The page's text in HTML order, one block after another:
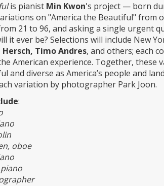
is pianist Min Kwon's project — born
on "America the Beautiful" from
21 to 96, and asking a single urgent
it ever be? Selections will include New
Hersch, Timo Andres, and others; each
American experience. Together,
and diverse as America’s people and
variation by photographer Park Joon.
:
oboe